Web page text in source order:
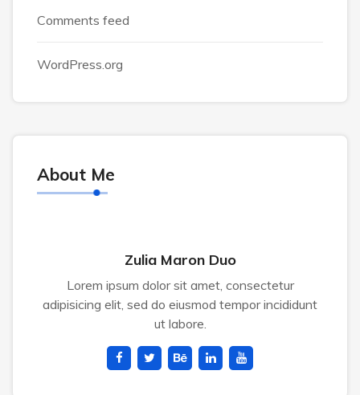
Comments feed
WordPress.org
About Me
Zulia Maron Duo
Lorem ipsum dolor sit amet, consectetur
adipisicing elit, sed do eiusmod tempor incididunt
ut labore.